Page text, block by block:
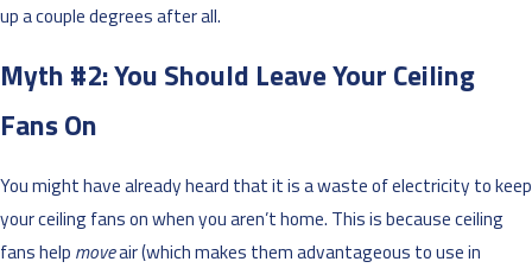
up a couple degrees after all.
Myth #2: You Should Leave Your Ceiling
Fans On
You might have already heard that it is a waste of electricity to keep
your ceiling fans on when you aren’t home. This is because ceiling
fans help moveair (which makes them advantageous to use in